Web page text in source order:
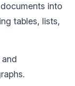
into
tables, lists,